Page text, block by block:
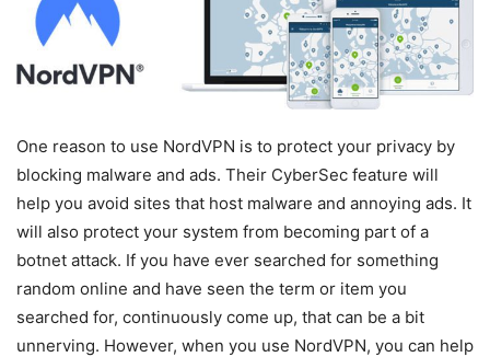
One reason to use NordVPN is to protect your privacy by
blocking malware and ads. Their CyberSec feature will
help you avoid sites that host malware and annoying ads. It
will also protect your system from becoming part of a
botnet attack. If you have ever searched for something
random online and have seen the term or item you
searched for, continuously come up, that can be a bit
unnerving. However, when you use NordVPN, you can help